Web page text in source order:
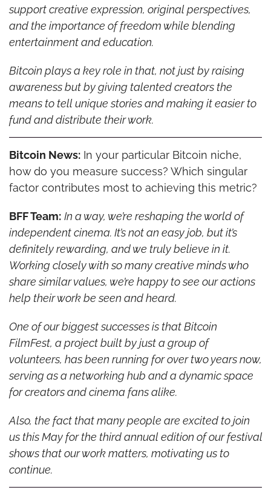
support creative expression, original perspectives,
and the importance of freedom while blending
entertainment and education.
Bitcoin plays a key role in that, not just by raising
awareness but by giving talented creators the
means to tell unique stories and making it easier to
fund and distribute their work.
Bitcoin News: In your particular Bitcoin niche,
how do you measure success? Which singular
factor contributes most to achieving this metric?
BFF Team: In a way, we’re reshaping the world of
independent cinema. It’s not an easy job, but it’s
definitely rewarding, and we truly believe in it.
Working closely with so many creative minds who
share similar values, we’re happy to see our actions
help their work be seen and heard.
One of our biggest successes is that Bitcoin
FilmFest, a project built by just a group of
volunteers, has been running for over two years now,
serving as a networking hub and a dynamic space
for creators and cinema fans alike.
Also, the fact that many people are excited to join
us this May for the third annual edition of our festival
shows that our work matters, motivating us to
continue.